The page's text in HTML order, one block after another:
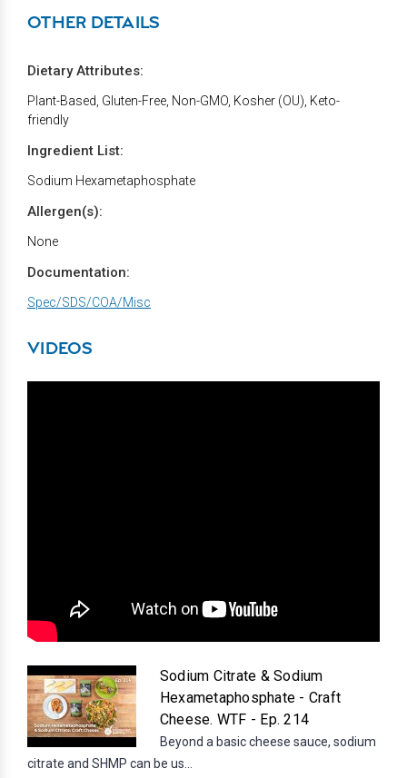
OTHER DETAILS
Dietary Attributes:
Plant-Based, Gluten-Free, Non-GMO, Kosher (OU), Keto-
friendly
Ingredient List:
Sodium Hexametaphosphate
Allergen(s):
None
Documentation:
Spec/SDS/COA/Misc
VIDEOS
Sodium Citrate & Sodium
Hexametaphosphate - Craft
Cheese. WTF - Ep. 214
Beyond a basic cheese sauce, sodium
citrate and SHMP can be us...